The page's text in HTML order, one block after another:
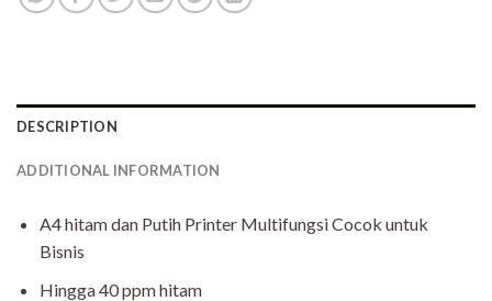
DESCRIPTION
ADDITIONAL INFORMATION
A4 hitam dan Putih Printer Multifungsi Cocok untuk
Bisnis
Hingga 40 ppm hitam